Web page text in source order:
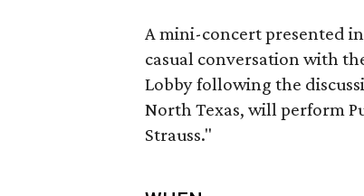
A mini-concert presented
casual conversation with
Lobby following the
North Texas, will perform
Strauss."